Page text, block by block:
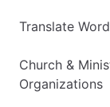
Translate
Church &
Organizations